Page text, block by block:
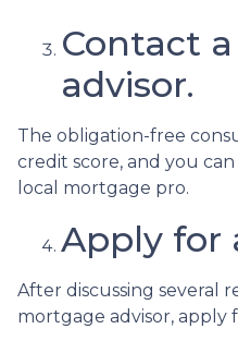
Contact
advisor.
The obligation-free
credit score, and you
local mortgage pro.
Apply for
After discussing several
mortgage advisor, apply